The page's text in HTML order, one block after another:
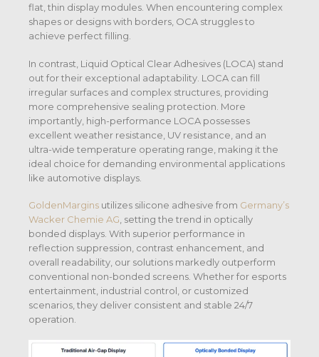
flat, thin display modules. When encountering complex
shapes or designs with borders, OCA struggles to
achieve perfect filling.
In contrast, Liquid Optical Clear Adhesives (LOCA) stand
out for their exceptional adaptability. LOCA can fill
irregular surfaces and complex structures, providing
more comprehensive sealing protection. More
importantly, high-performance LOCA possesses
excellent weather resistance, UV resistance, and an
ultra-wide temperature operating range, making it the
ideal choice for demanding environmental applications
like automotive displays.
GoldenMargins utilizes silicone adhesive from Germany’s
Wacker Chemie AG, setting the trend in optically
bonded displays. With superior performance in
reflection suppression, contrast enhancement, and
overall readability, our solutions markedly outperform
conventional non-bonded screens. Whether for esports
entertainment, industrial control, or customized
scenarios, they deliver consistent and stable 24/7
operation.